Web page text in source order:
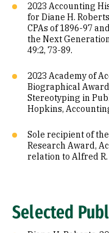
2023 Accounting
for Diane H.
CPAs of 1896-97
the Next
49:2, 73-89.
2023 Academy of
Biographical
Stereotyping in
Hopkins,
Sole recipient of
Research Award,
relation to Alfred R.
Selected